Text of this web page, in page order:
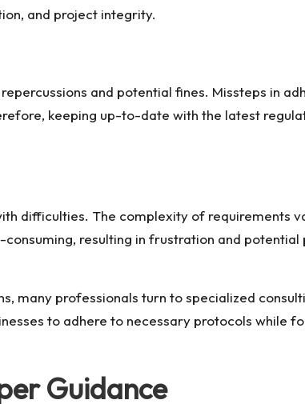
and project integrity.
and potential fines. Missteps in
keeping up-to-date with the latest
difficulties. The complexity of requirements
resulting in frustration and potential
, many professionals turn to specialized
to adhere to necessary protocols while
Guidance